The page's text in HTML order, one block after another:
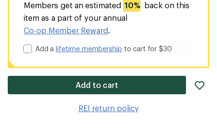
Members get an estimated 10% back on this
item as a part of your annual
Co-op Member Reward.
Add alifetime membership to cart for $30
Add to cart
REI return policy